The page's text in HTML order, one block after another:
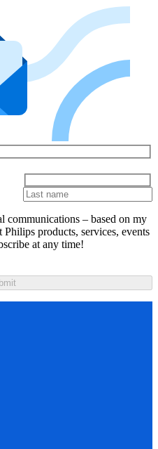
– based on my
products, services, events
at any time!